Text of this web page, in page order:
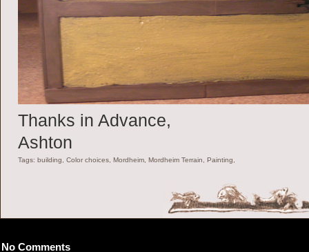
Thanks in Advance,
Ashton
Tags: building, Color choices, Mordheim, Mordheim Terrain, Painting,
No Comments